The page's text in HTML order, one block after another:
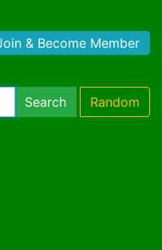
& Become Member
Search Random